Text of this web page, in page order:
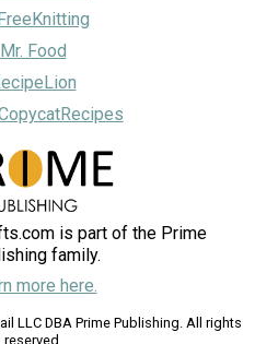
Mr. Food
is part of the Prime
family.
more here.
LLC DBA Prime Publishing. All rights
reserved.